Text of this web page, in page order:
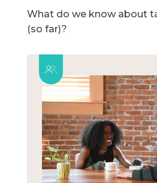
What do we know about
(so far)?